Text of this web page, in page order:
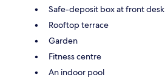
Safe-deposit box at front desk
Rooftop terrace
Garden
Fitness centre
An indoor pool